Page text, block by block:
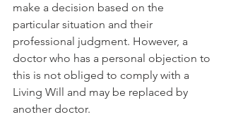
make a decision based on the
particular situation and their
professional judgment. However, a
doctor who has a personal objection to
this is not obliged to comply with a
Living Will and may be replaced by
another doctor.